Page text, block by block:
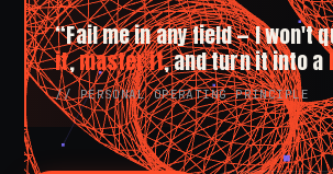
“Fail me in any field — I won't
it,master it, and turn it into a
// PERSONAL OPERATING PRINCIPLE